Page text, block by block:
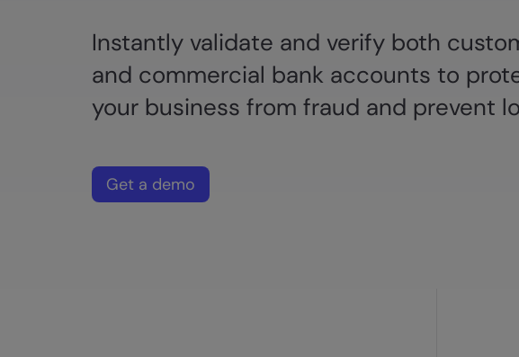
Instantly validate and verify both
and commercial bank accounts to
your business from fraud and prevent
Get a demo